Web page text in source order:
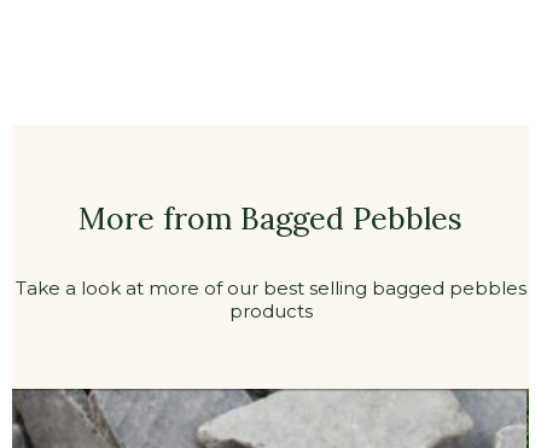
More from Bagged Pebbles
Take a look at more of our best selling bagged pebbles
products